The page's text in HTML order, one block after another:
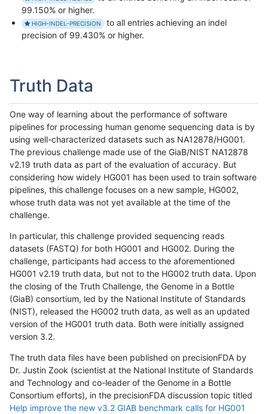
99.150% or higher.
HIGH-INDEL-PRECISION
to all entries achieving an indel
precision of 99.430% or higher.
Truth Data
One way of learning about the performance of software
pipelines for processing human genome sequencing data is by
using well-characterized datasets such as NA12878/HG001.
The previous challenge made use of the GiaB/NIST NA12878
v2.19 truth data as part of the evaluation of accuracy. But
considering how widely HG001 has been used to train software
pipelines, this challenge focuses on a new sample, HG002,
whose truth data was not yet available at the time of the
challenge.
In particular, this challenge provided sequencing reads
datasets (FASTQ) for both HG001 and HG002. During the
challenge, participants had access to the aforementioned
HG001 v2.19 truth data, but not to the HG002 truth data. Upon
the closing of the Truth Challenge, the Genome in a Bottle
(GiaB) consortium, led by the National Institute of Standards
(NIST), released the HG002 truth data, as well as an updated
version of the HG001 truth data. Both were initially assigned
version 3.2.
The truth data files have been published on precisionFDA by
Dr. Justin Zook (scientist at the National Institute of Standards
and Technology and co-leader of the Genome in a Bottle
Consortium efforts), in the precisionFDA discussion topic titled
Help improve the new v3.2 GIAB benchmark calls for HG001